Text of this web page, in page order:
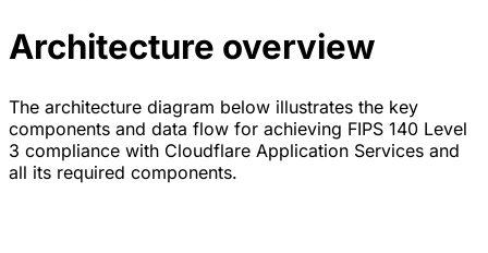
Architecture overview
The architecture diagram below illustrates the key
components and data flow for achieving FIPS 140 Level
3 compliance with Cloudflare Application Services and
all its required components.